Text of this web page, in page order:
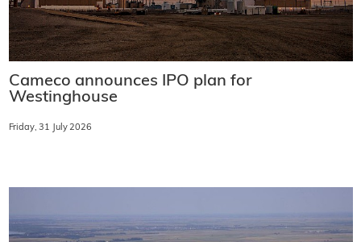
Cameco announces IPO plan for
Westinghouse
Friday, 31 July 2026